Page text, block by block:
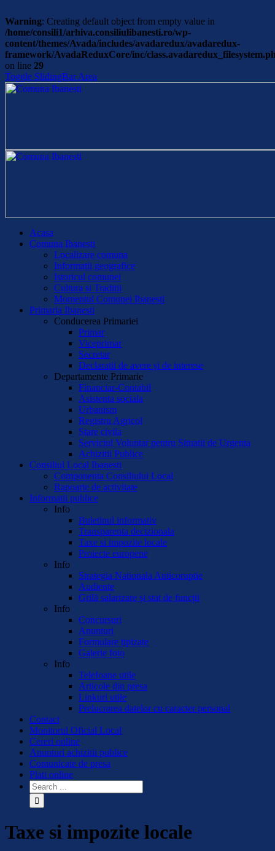
Warning: Creating default object from empty value in
/home/consili1/arhiva.consiliulibanesti.ro/wp-
content/themes/Avada/includes/avadaredux/avadaredux-
framework/AvadaReduxCore/inc/
on line 29
Toggle SlidingBar Area
Acasa
Comuna Ibanesti
Localizare comuna
Informatii geografice
Istoricul comunei
Cultura si Traditii
Momentul Comunei Ibanesti
Primaria Ibanesti
Conducerea Primariei
Primar
Viceprimar
Secretar
Declaratii de avere și de interese
Departamente Primarie
Financiar-Contabil
Asistenta sociala
Urbanism
Registru Agricol
Stare civila
Serviciul Voluntar pentru Situatii de Urgenta
Achizitii Publice
Consiliul Local Ibanesti
Componenta Consiliului Local
Rapoarte de activitate
Informatii publice
Info
Buletinul informativ
Transparenta decizionala
Taxe si impozite locale
Proiecte europene
Info
Strategia Nationala Anticoruptie
Audiente
Grilă salarizare și stat de funcții
Info
Concursuri
Anunturi
Formulare tipizate
Galerie foto
Info
Telefoane utile
Articole din presa
Linkuri utile
Prelucrarea datelor cu caracter personal
Contact
Monitorul Oficial Local
Cereri online
Anunturi achizitii publice
Comunicate de presa
Plati online
Taxe si impozite locale